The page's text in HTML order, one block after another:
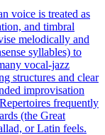
voice is treated as
and timbral
melodically and
syllables) to
vocal‑jazz
structures and clear
improvisation
frequently
(the Great
or Latin feels.